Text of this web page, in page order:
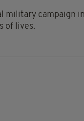
military campaign
of lives.